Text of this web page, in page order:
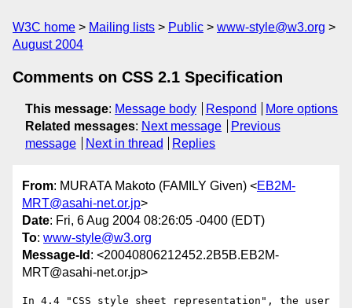
W3C home Mailing lists Public
www-style@w3.org
August 2004
Comments on CSS 2.1 Specification
This message: Message body Respond
More options
Related messages: Next message
Previous
message
Next in thread Replies
From: MURATA Makoto (FAMILY Given) <EB2M-
MRT@asahi-net.or.jp>
Date: Fri, 6 Aug 2004 08:26:05 -0400 (EDT)
To: www-style@w3.org
Message-Id : <20040806212452.2B5B.EB2M-
MRT@asahi-net.or.jp>
In 4.4 "CSS style sheet representation", the user